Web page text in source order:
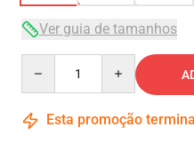
Ver guia de tamanhos
Esta promoção